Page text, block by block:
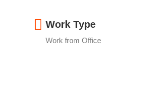
Work Type
Work from Office